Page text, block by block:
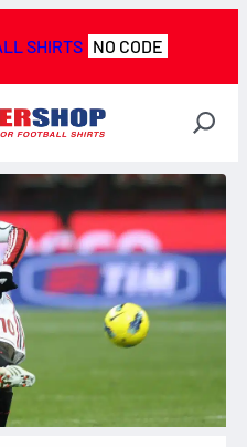
SHIRTS NO CODE